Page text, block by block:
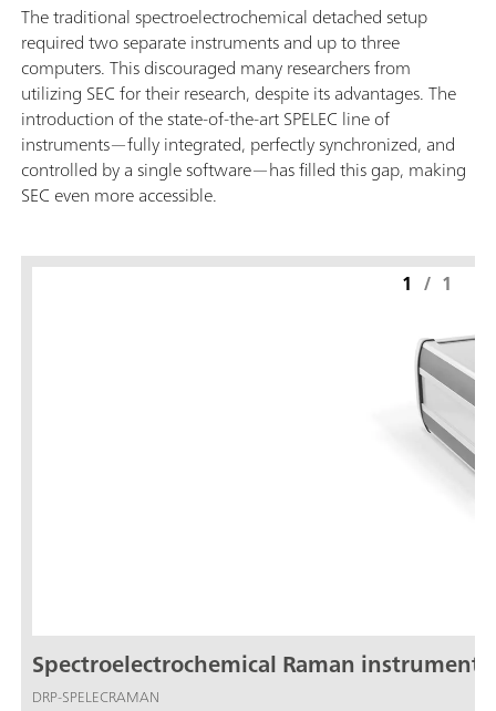
The traditional spectroelectrochemical detached setup
required two separate instruments and up to three
computers. This discouraged many researchers from
utilizing SEC for their research, despite its advantages. The
introduction of the state-of-the-art SPELEC line of
instruments—fully integrated, perfectly synchronized, and
controlled by a single software—has filled this gap, making
SEC even more accessible.
Spectroelectrochemical Raman instrument
DRP-SPELECRAMAN
1 / 1